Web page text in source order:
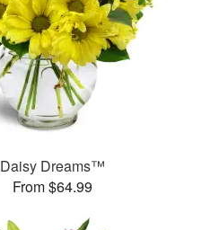
Daisy Dreams™
From $64.99